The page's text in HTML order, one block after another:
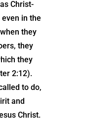
Christ-
in the
they
they
they
2:12).
to do,
and
Christ.